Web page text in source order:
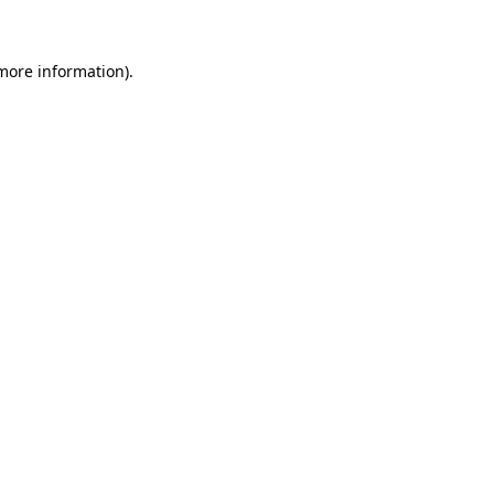
information).